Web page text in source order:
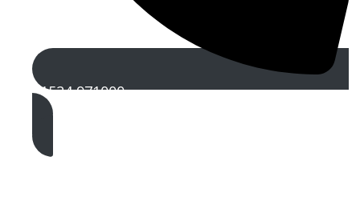
01524 971000
Get A Free Quote